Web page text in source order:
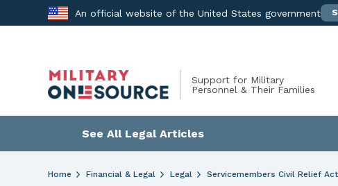
to
An official website of the United States government
Support for Military
Personnel & Their Families
See All Legal Articles
Home Financial & Legal Legal Servicemembers Civil Relief Act